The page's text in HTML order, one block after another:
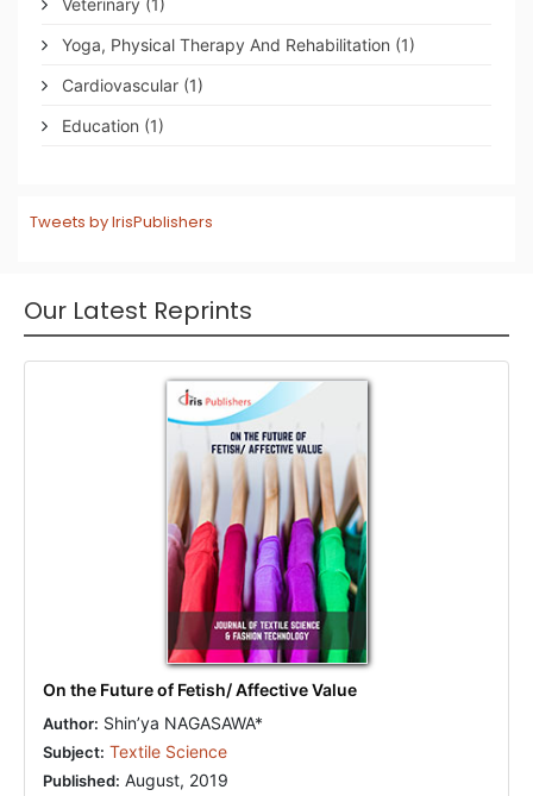
Veterinary (1)
Yoga, Physical Therapy And Rehabilitation (1)
Cardiovascular (1)
Education (1)
Tweets by IrisPublishers
Our Latest Reprints
On the Future of Fetish/ Affective Value
Author: Shin’ya NAGASAWA*
Subject: Textile Science
Published: August, 2019